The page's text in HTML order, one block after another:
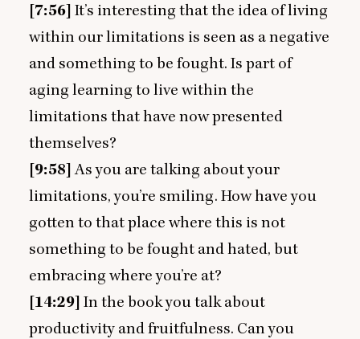
[7:56] It’s interesting that the idea of living
within our limitations is seen as a negative
and something to be fought. Is part of
aging learning to live within the
limitations that have now presented
themselves?
[9:58]As you are talking about your
limitations, you’re smiling. How have you
gotten to that place where this is not
something to be fought and hated, but
embracing where you’re at?
[14:29] In the book you talk about
productivity and fruitfulness. Can you